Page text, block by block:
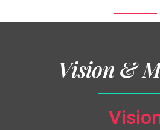
Vision &